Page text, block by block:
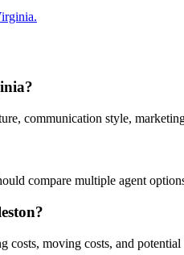
communication style,
compare multiple agent
moving costs, and